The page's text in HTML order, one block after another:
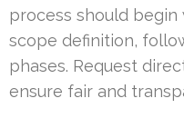
process should
scope definition,
phases. Request
ensure fair and